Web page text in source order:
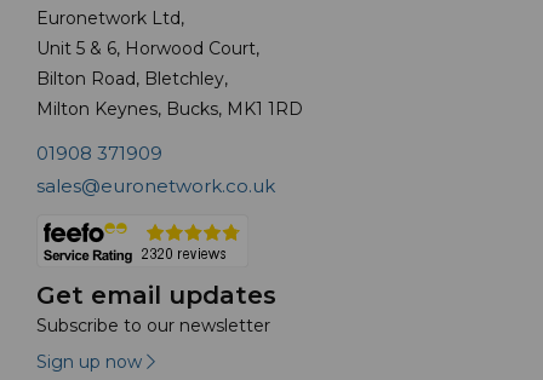
Euronetwork Ltd,
Unit 5 & 6, Horwood Court,
Bilton Road, Bletchley,
Milton Keynes, Bucks, MK1 1RD
01908 371909
sales@euronetwork.co.uk
Get email updates
Subscribe to our newsletter
Sign up now